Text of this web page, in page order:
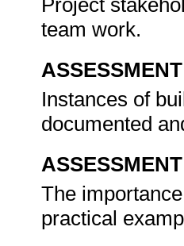
Project
team work.
Instances of
documented
The
practical